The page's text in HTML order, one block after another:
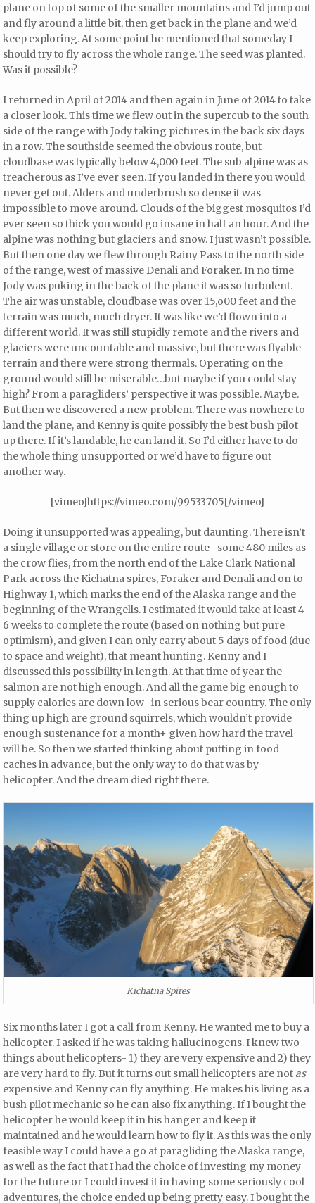
plane on top of some of the smaller mountains and I’d jump out
and fly around a little bit, then get back in the plane and we’d
keep exploring. At some point he mentioned that someday I
should try to fly across the whole range. The seed was planted.
Was it possible?
I returned in April of 2014 and then again in June of 2014 to take
a closer look. This time we flew out in the supercub to the south
side of the range with Jody taking pictures in the back six days
in a row. The southside seemed the obvious route, but
cloudbase was typically below 4,000 feet. The sub alpine was as
treacherous as I’ve ever seen. If you landed in there you would
never get out. Alders and underbrush so dense it was
impossible to move around. Clouds of the biggest mosquitos I’d
ever seen so thick you would go insane in half an hour. And the
alpine was nothing but glaciers and snow. I just wasn’t possible.
But then one day we flew through Rainy Pass to the north side
of the range, west of massive Denali and Foraker. In no time
Jody was puking in the back of the plane it was so turbulent.
The air was unstable, cloudbase was over 15,o00 feet and the
terrain was much, much dryer. It was like we’d flown into a
different world. It was still stupidly remote and the rivers and
glaciers were uncountable and massive, but there was flyable
terrain and there were strong thermals. Operating on the
ground would still be miserable…but maybe if you could stay
high? From a paragliders’ perspective it was possible. Maybe.
But then we discovered a new problem. There was nowhere to
land the plane, and Kenny is quite possibly the best bush pilot
up there. If it’s landable, he can land it. So I’d either have to do
the whole thing unsupported or we’d have to figure out
another way.
[vimeo]https://vimeo.com/99533705[/vimeo]
Doing it unsupported was appealing, but daunting. There isn’t
a single village or store on the entire route- some 480 miles as
the crow flies, from the north end of the Lake Clark National
Park across the Kichatna spires, Foraker and Denali and on to
Highway 1, which marks the end of the Alaska range and the
beginning of the Wrangells. I estimated it would take at least 4-
6 weeks to complete the route (based on nothing but pure
optimism), and given I can only carry about 5 days of food (due
to space and weight), that meant hunting. Kenny and I
discussed this possibility in length. At that time of year the
salmon are not high enough. And all the game big enough to
supply calories are down low- in serious bear country. The only
thing up high are ground squirrels, which wouldn’t provide
enough sustenance for a month+ given how hard the travel
will be. So then we started thinking about putting in food
caches in advance, but the only way to do that was by
helicopter. And the dream died right there.
Kichatna Spires
Six months later I got a call from Kenny. He wanted me to buy a
helicopter. I asked if he was taking hallucinogens. I knew two
things about helicopters- 1) they are very expensive and 2) they
are very hard to fly. But it turns out small helicopters are notas
expensive and Kenny can fly anything. He makes his living as a
bush pilot mechanic so he can also fix anything. If I bought the
helicopter he would keep it in his hanger and keep it
maintained and he would learn how to fly it. As this was the only
feasible way I could have a go at paragliding the Alaska range,
as well as the fact that I had the choice of investing my money
for the future or I could invest it in having some seriously cool
adventures, the choice ended up being pretty easy. I bought the